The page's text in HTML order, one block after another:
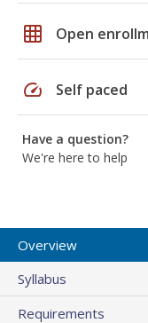
grid_on Open
speed Self paced
Have a question?
We're here to help
Overview
Syllabus
Requirements